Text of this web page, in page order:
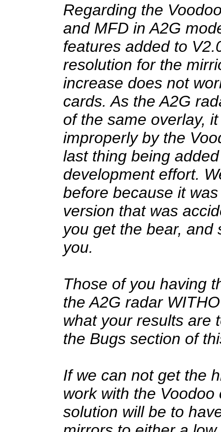
Regarding the
and MFD in A2G
features added to
resolution for the
increase does not
cards. As the A2G
of the same overlay,
improperly by the
last thing being
development effort.
before because it
version that was
you get the bear, and
you.
Those of you having
the A2G radar
what your results are
the Bugs section of
If we can not get the
work with the
solution will be to